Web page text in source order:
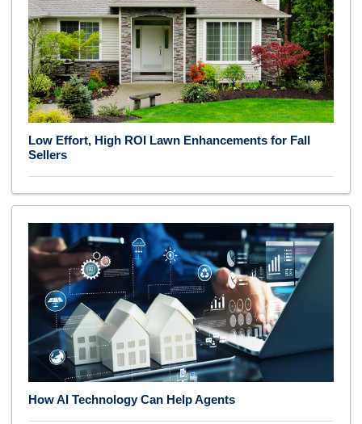
Low Effort, High ROI Lawn Enhancements for Fall
Sellers
How AI Technology Can Help Agents